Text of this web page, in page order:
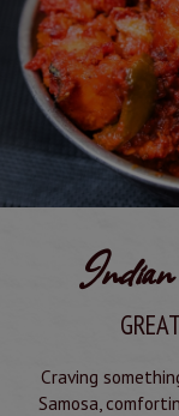
Indian
Craving
Samosa,